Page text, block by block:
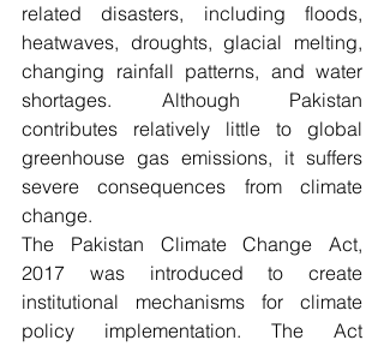
related disasters, including floods,
heatwaves, droughts, glacial melting,
changing rainfall patterns, and water
shortages. Although Pakistan
contributes relatively little to global
greenhouse gas emissions, it suffers
severe consequences from climate
change.
The Pakistan Climate Change Act,
2017 was introduced to create
institutional mechanisms for climate
policy implementation. The Act